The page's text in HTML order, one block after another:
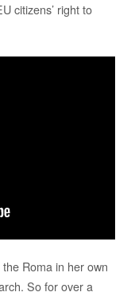
citizens’ right to
Roma in her own
So for over a